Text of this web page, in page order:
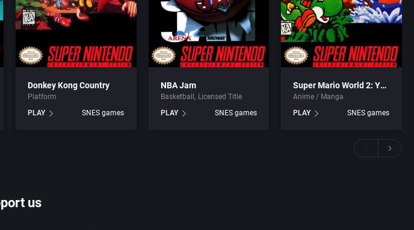
Donkey Kong Country
Platform
PLAY
SNES games
NBA Jam
Basketball
Licensed Title
PLAY
SNES games
Super Mario World 2: Yoshi’s Island
Anime / Manga
PLAY
SNES games
us